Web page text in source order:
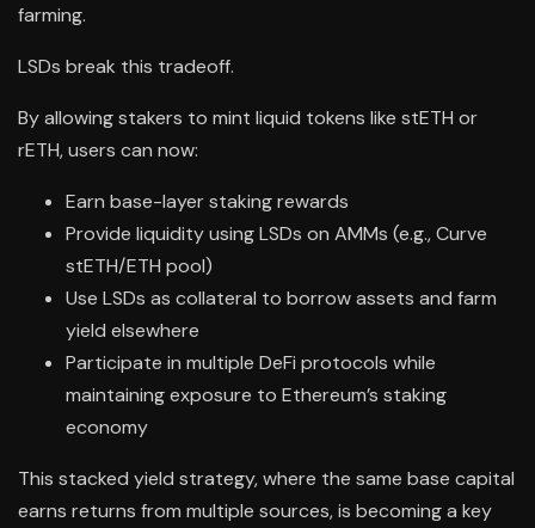
farming.
LSDs break this tradeoff.
By allowing stakers to mint liquid tokens like stETH or
rETH, users can now:
Earn base-layer staking rewards
Provide liquidity using LSDs on AMMs (e.g., Curve
stETH/ETH pool)
Use LSDs as collateral to borrow assets and farm
yield elsewhere
Participate in multiple DeFi protocols while
maintaining exposure to Ethereum’s staking
economy
This stacked yield strategy, where the same base capital
earns returns from multiple sources, is becoming a key